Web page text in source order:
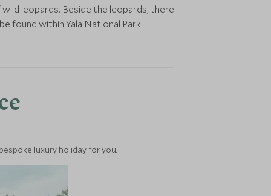
leopards. Beside the leopards, there
found within Yala National Park.
luxury holiday for you.